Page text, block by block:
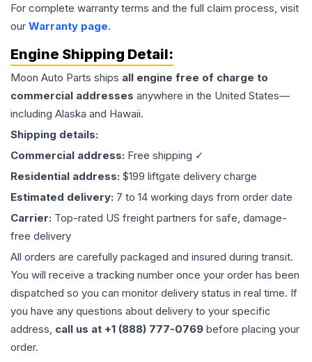
For complete warranty terms and the full claim process, visit
our Warranty page.
Engine Shipping Detail:
Moon Auto Parts ships all engine free of charge to
commercial addresses anywhere in the United States—
including Alaska and Hawaii.
Shipping details:
Commercial address: Free shipping ✓
Residential address: $199 liftgate delivery charge
Estimated delivery: 7 to 14 working days from order date
Carrier: Top-rated US freight partners for safe, damage-
free delivery
All orders are carefully packaged and insured during transit.
You will receive a tracking number once your order has been
dispatched so you can monitor delivery status in real time. If
you have any questions about delivery to your specific
address, call us at +1 (888) 777-0769 before placing your
order.